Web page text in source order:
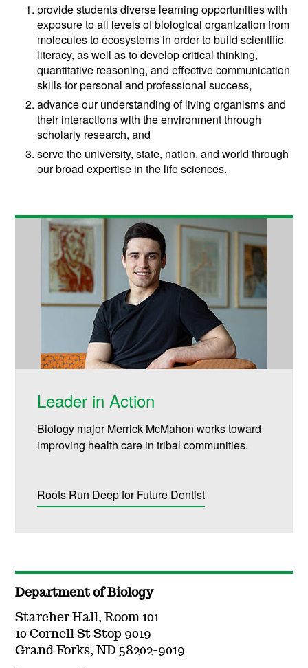
provide students diverse learning opportunities with
exposure to all levels of biological organization from
molecules to ecosystems in order to build scientific
literacy, as well as to develop critical thinking,
quantitative reasoning, and effective communication
skills for personal and professional success,
advance our understanding of living organisms and
their interactions with the environment through
scholarly research, and
serve the university, state, nation, and world through
our broad expertise in the life sciences.
Leader in Action
Biology major Merrick McMahon works toward
improving health care in tribal communities.
Roots Run Deep for Future Dentist
Department of Biology
Starcher Hall, Room 101
10 Cornell St Stop 9019
Grand Forks, ND 58202-9019